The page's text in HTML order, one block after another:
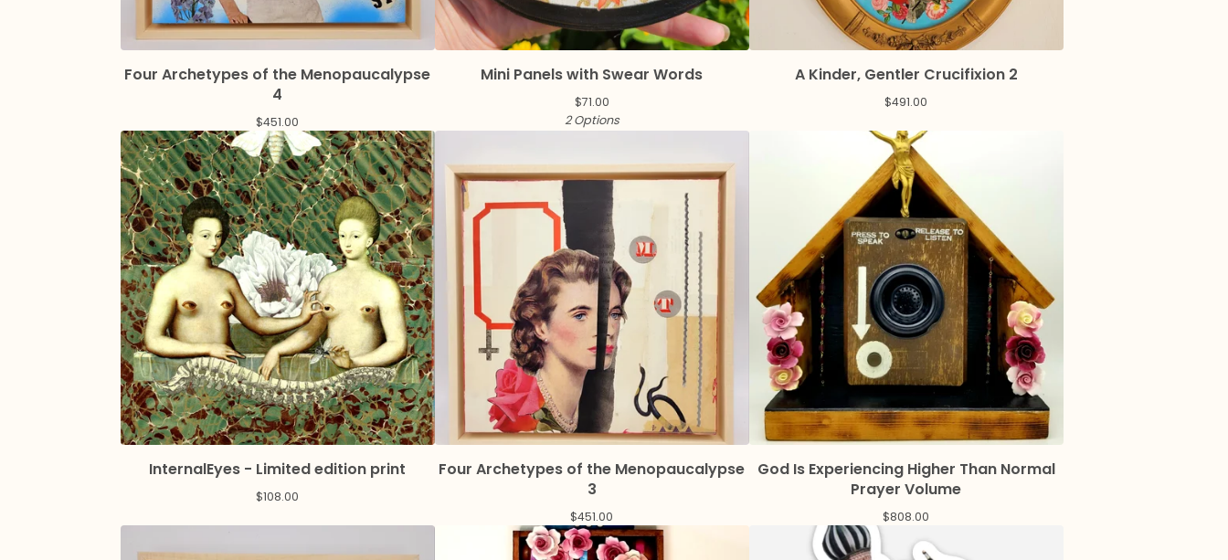
Four Archetypes of the Menopaucalypse
4
$451.00
Mini Panels with Swear Words
$71.00
2 Options
A Kinder, Gentler Crucifixion 2
$491.00
InternalEyes - Limited edition print
$108.00
Four Archetypes of the Menopaucalypse
3
$451.00
God Is Experiencing Higher Than Normal
Prayer Volume
$808.00